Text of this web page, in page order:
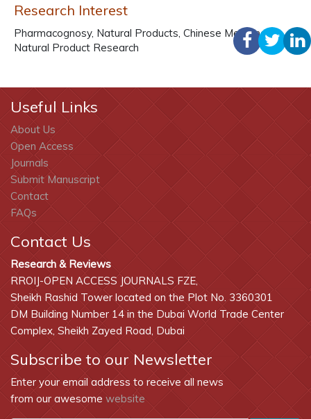
Research Interest
Pharmacognosy, Natural Products, Chinese Medicine,
Natural Product Research
Useful Links
About Us
Open Access
Journals
Submit Manuscript
Contact
FAQs
Contact Us
Research & Reviews
RROIJ-OPEN ACCESS JOURNALS FZE,
Sheikh Rashid Tower located on the Plot No. 3360301
DM Building Number 14 in the Dubai World Trade Center
Complex, Sheikh Zayed Road, Dubai
Subscribe to our Newsletter
Enter your email address to receive all news
from our awesome website